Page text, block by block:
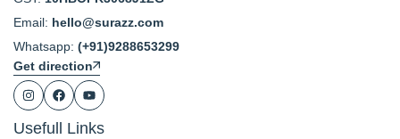
Email: hello@surazz.com
Whatsapp: (+91)9288653299
Get direction
Usefull Links